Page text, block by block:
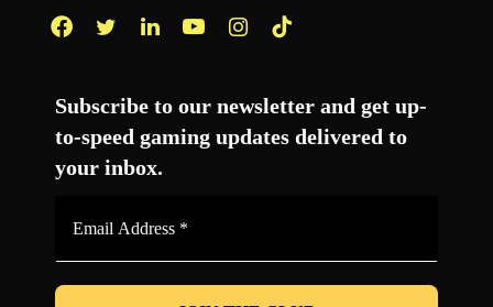
Subscribe to our newsletter and get up-
to-speed gaming updates delivered to
your inbox.
*